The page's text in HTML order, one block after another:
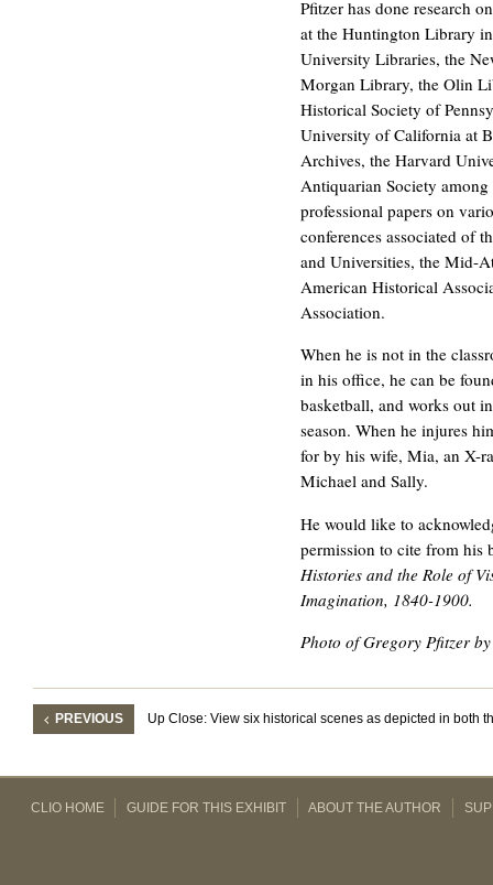
Pfitzer has done research
at the Huntington Library
University Libraries, the
Morgan Library, the Olin
Historical Society of
University of California at
Archives, the Harvard
Antiquarian Society among
professional papers on
conferences associated of
and Universities, the Mid-
American Historical
Association.
When he is not in the
in his office, he can be
basketball, and works out
season. When he injures
for by his wife, Mia, an X-
Michael and Sally.
He would like to
permission to cite from his
Histories and the Role of
Imagination, 1840-1900.
Photo of Gregory Pfitzer
PREVIOUS Up Close: View six historical scenes as depicted in both
CLIO HOME GUIDE FOR THIS EXHIBIT ABOUT THE AUTHOR